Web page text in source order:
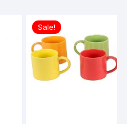
Sale!